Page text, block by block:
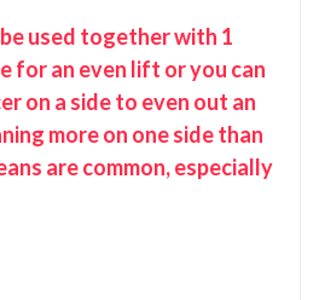
used together with 1
for an even lift or you can
on a side to even out an
more on one side than
are common, especially